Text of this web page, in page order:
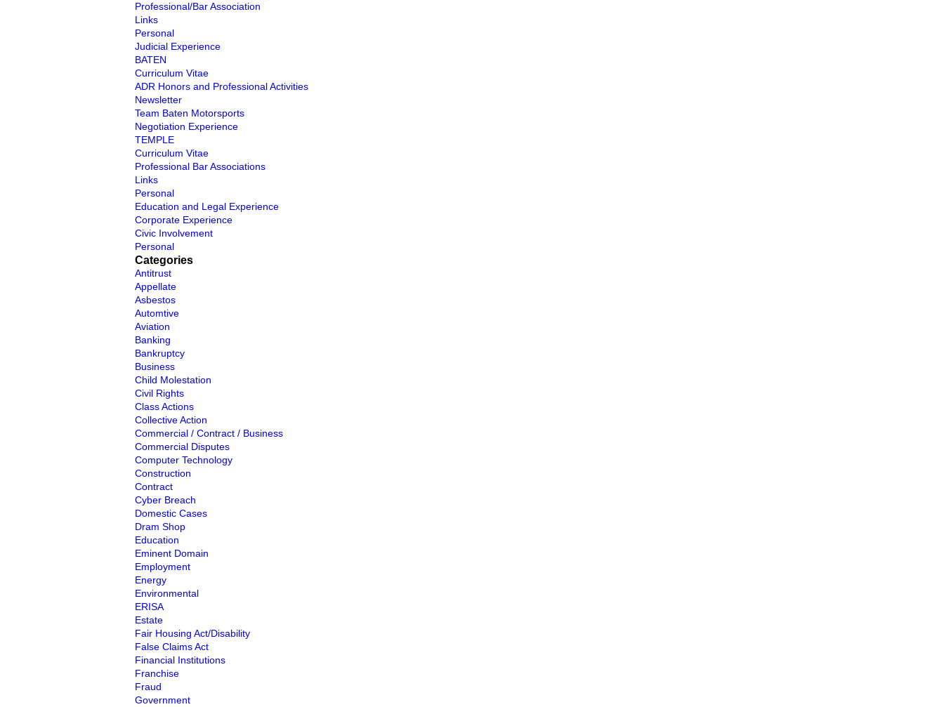
Professional/Bar Association
Links
Personal
Judicial Experience
BATEN
Curriculum Vitae
ADR Honors and Professional Activities
Newsletter
Team Baten Motorsports
Negotiation Experience
TEMPLE
Curriculum Vitae
Professional Bar Associations
Links
Personal
Education and Legal Experience
Corporate Experience
Civic Involvement
Personal
Categories
Antitrust
Appellate
Asbestos
Automtive
Aviation
Banking
Bankruptcy
Business
Child Molestation
Civil Rights
Class Actions
Collective Action
Commercial / Contract / Business
Commercial Disputes
Computer Technology
Construction
Contract
Cyber Breach
Domestic Cases
Dram Shop
Education
Eminent Domain
Employment
Energy
Environmental
ERISA
Estate
Fair Housing Act/Disability
False Claims Act
Financial Institutions
Franchise
Fraud
Government